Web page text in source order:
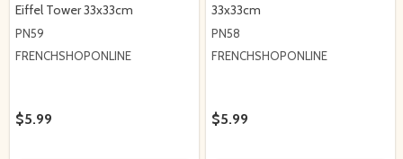
Eiffel Tower 33x33cm
PN59
FRENCHSHOPONLINE
$5.99
33x33cm
PN58
FRENCHSHOPONLINE
$5.99